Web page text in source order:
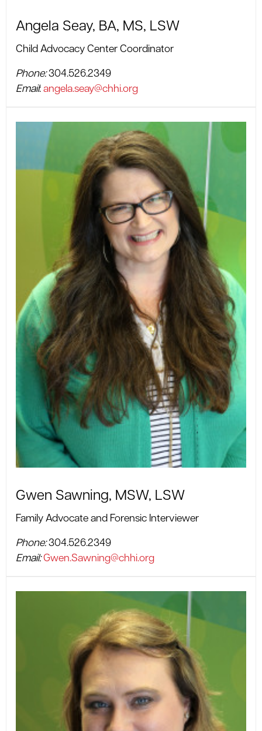
Angela Seay, BA, MS, LSW
Child Advocacy Center Coordinator
Phone:304.526.2349
Email: angela.seay@chhi.org
Gwen Sawning, MSW, LSW
Family Advocate and Forensic Interviewer
Phone:304.526.2349
Email:Gwen.Sawning@chhi.org